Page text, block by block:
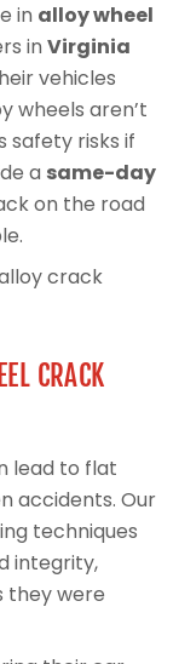
in alloy wheel
in Virginia
vehicles
wheels aren’t
safety risks if
a same-day
on the road
crack
CRACK
lead to flat
accidents. Our
techniques
integrity,
they were